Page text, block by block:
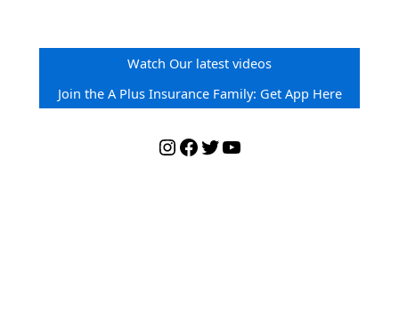
Watch Our latest videos
Join the A Plus Insurance Family: Get App Here
Instagram
Facebook
Twitter
YouTube